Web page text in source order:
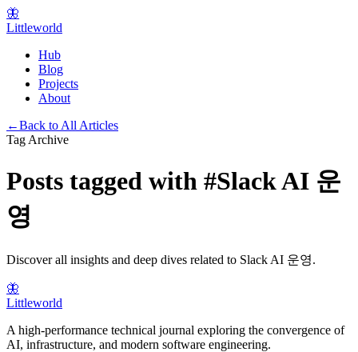
🦋
Littleworld
Hub
Blog
Projects
About
←Back to All Articles
Tag Archive
Posts tagged with #Slack AI 운
영
Discover all insights and deep dives related to Slack AI 운영.
🦋
Littleworld
A high-performance technical journal exploring the convergence of
AI, infrastructure, and modern software engineering.